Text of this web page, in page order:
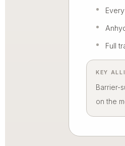
Full
KEY
Barrier-
on the